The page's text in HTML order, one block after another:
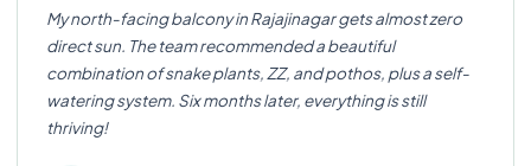
My north-facing balcony in Rajajinagar gets almost zero
direct sun. The team recommended a beautiful
combination of snake plants, ZZ, and pothos, plus a self-
watering system. Six months later, everything is still
thriving!